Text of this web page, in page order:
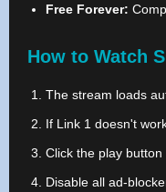
Free Forever:
How to Watch
The stream loads
If Link 1 doesn't
Click the play button
Disable all ad-